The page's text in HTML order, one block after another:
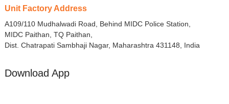
Unit Factory Address
A109/110 Mudhalwadi Road, Behind MIDC Police Station,
MIDC Paithan, TQ Paithan,
Dist. Chatrapati Sambhaji Nagar, Maharashtra 431148, India
Download App